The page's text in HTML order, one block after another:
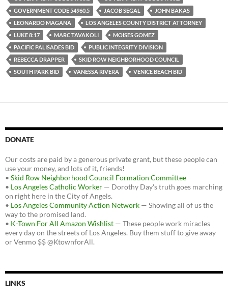
GOVERNMENT CODE 54960.5
JACOB SEGAL
JOHN BAKAS
LEONARDO MAGANA
LOS ANGELES COUNTY DISTRICT ATTORNEY
LUKE 8:17
MARC TAVAKOLI
MOISES GOMEZ
PACIFIC PALISADES BID
PUBLIC INTEGRITY DIVISION
REBECCA DRAPPER
SKID ROW NEIGHBORHOOD COUNCIL
SOUTH PARK BID
VANESSA RIVERA VENICE BEACH BID
DONATE
Our costs are paid by a generous private grant, but these people can
use your money, and lots of it, friends!
• Skid Row Neighborhood Council Formation Committee
• Los Angeles Catholic Worker — Dorothy Day's truth goes marching
on right here in the City of Angels.
• Los Angeles Community Action Network — Showing all of us the
way to the promised land.
• K-Town For All Amazon Wishlist — These people work miracles
every day on the streets of Los Angeles. Buy them stuff to give away
or Venmo $$ @KtownforAll.
LINKS